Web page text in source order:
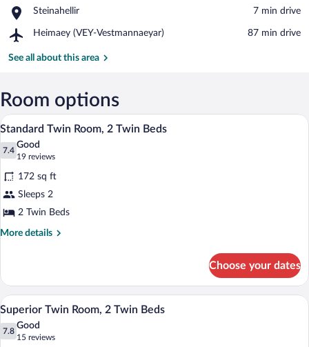
Houses
Steinahellir
Place,
‪7 min drive‬
Heimaey (VEY-Vestmannaeyar)
Airport,
(VEY-
‪87 min drive‬
See all about this area
Room options
View
photos
for
Standard
Twin
Room,
2
A room with two beds, wooden walls, a
10
Standard Twin Room, 2 Twin Beds
7.4
7.4 out of 10
Good
19 reviews
(19
reviews)
172 sq ft
Sleeps 2
2 Twin Beds
More details
More
Twin
Room,
2
Twin
Beds
Choose your dates
View
photos
A log cabin bedroom with a bed,
6
Superior Twin Room, 2 Twin Beds
7.8
7.8 out of 10
Good
15 reviews
(15